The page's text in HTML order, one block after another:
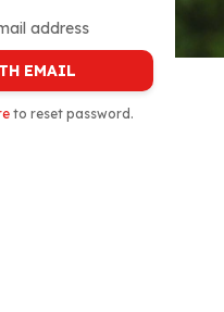
address
EMAIL
to reset password.